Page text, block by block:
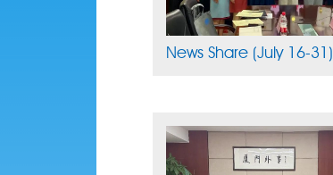
News Share (July 16-31)